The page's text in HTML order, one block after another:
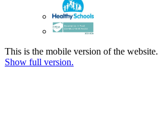
This is the mobile version of the website.
Show full version.